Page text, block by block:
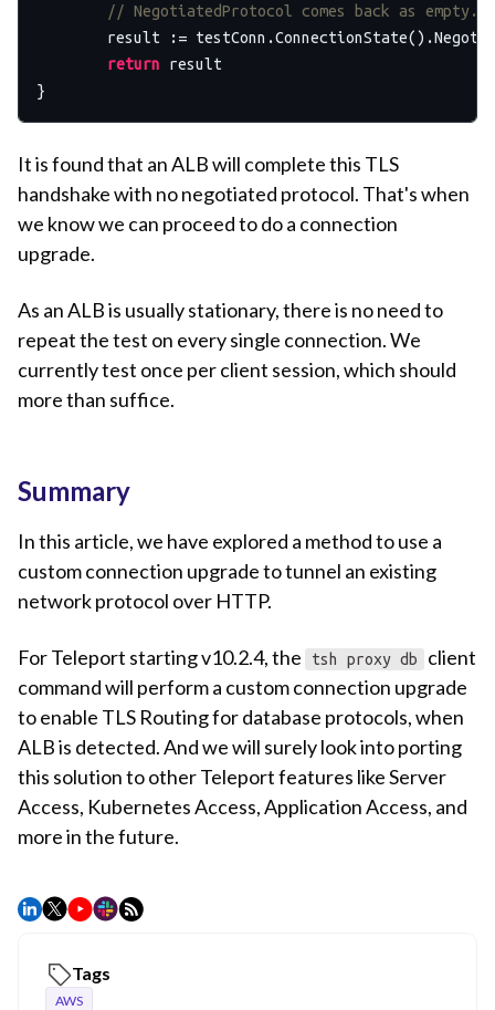
// NegotiatedProtocol comes back as empty.
result :=
return result
It is found that an ALB will complete this TLS
handshake with no negotiated protocol. That's when
we know we can proceed to do a connection
upgrade.
As an ALB is usually stationary, there is no need to
repeat the test on every single connection. We
currently test once per client session, which should
more than suffice.
Summary
In this article, we have explored a method to use a
custom connection upgrade to tunnel an existing
network protocol over HTTP.
For Teleport starting v10.2.4, the tsh proxy db
client
command will perform a custom connection upgrade
to enable TLS Routing for database protocols, when
ALB is detected. And we will surely look into porting
this solution to other Teleport features like Server
Access, Kubernetes Access, Application Access, and
more in the future.
Tags
AWS